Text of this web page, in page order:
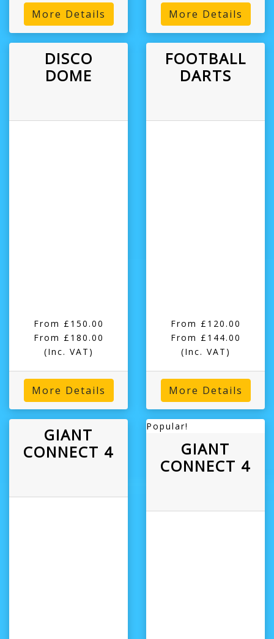
More Details More Details
DISCO
DOME
From £150.00
From £180.00
(Inc. VAT)
More Details
FOOTBALL
DARTS
From £120.00
From £144.00
(Inc. VAT)
More Details
GIANT
CONNECT 4
Popular!
GIANT
CONNECT 4